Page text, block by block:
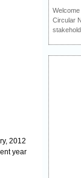
2012
year
Circular